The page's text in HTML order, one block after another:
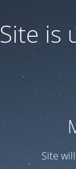
Site is
Site